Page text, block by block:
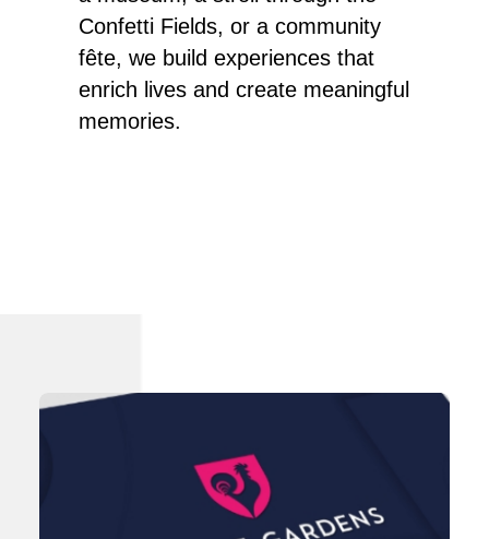
Confetti Fields, or a community
fête, we build experiences that
enrich lives and create meaningful
memories.